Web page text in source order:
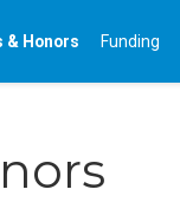
& Honors Funding